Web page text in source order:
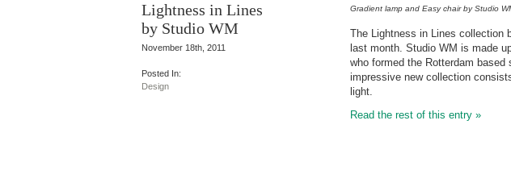
Lightness in Lines
by Studio WM
November 18th, 2011
Posted In:
Design
Gradient lamp and Easy chair by Studio
The Lightness in Lines collection
last month. Studio WM is made
who formed the Rotterdam
impressive new collection
light.
Read the rest of this entry »